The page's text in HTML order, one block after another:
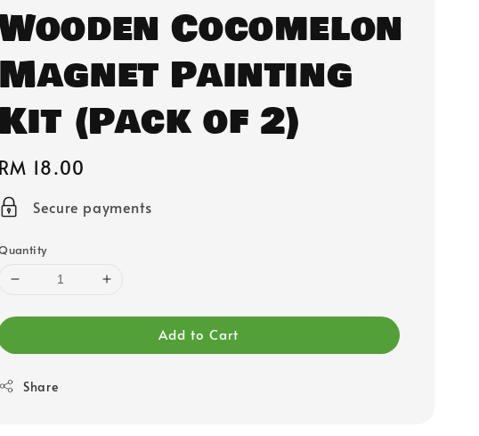
Cocomelon
Magnet Painting
Kit (Pack of 2)
Regular
price
RM 18.00
Secure payments
Add to Cart
Share